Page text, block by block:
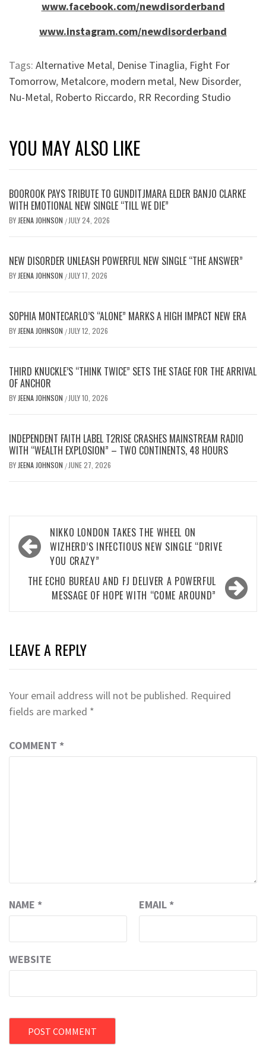
www.facebook.com/newdisorderband
www.instagram.com/newdisorderband
Tags: Alternative Metal, Denise Tinaglia, Fight For
Tomorrow, Metalcore, modern metal, New Disorder,
Nu-Metal, Roberto Riccardo, RR Recording Studio
YOU MAY ALSO LIKE
BOOROOK PAYS TRIBUTE TO GUNDITJMARA ELDER BANJO CLARKE
WITH EMOTIONAL NEW SINGLE “TILL WE DIE”
BY JEENA JOHNSON / JULY 24, 2026
NEW DISORDER UNLEASH POWERFUL NEW SINGLE “THE ANSWER”
BY JEENA JOHNSON / JULY 17, 2026
SOPHIA MONTECARLO’S “ALONE” MARKS A HIGH IMPACT NEW ERA
BY JEENA JOHNSON / JULY 12, 2026
THIRD KNUCKLE’S “THINK TWICE” SETS THE STAGE FOR THE ARRIVAL
OF ANCHOR
BY JEENA JOHNSON / JULY 10, 2026
INDEPENDENT FAITH LABEL T2RISE CRASHES MAINSTREAM RADIO
WITH “WEALTH EXPLOSION” – TWO CONTINENTS, 48 HOURS
BY JEENA JOHNSON / JUNE 27, 2026
Post
navigation
NIKKO LONDON TAKES THE WHEEL ON
WIZHERD’S INFECTIOUS NEW SINGLE “DRIVE
YOU CRAZY”
THE ECHO BUREAU AND FJ DELIVER A POWERFUL
MESSAGE OF HOPE WITH “COME AROUND”
LEAVE A REPLY
Your email address will not be published. Required
fields are marked *
COMMENT *
NAME * EMAIL *
WEBSITE